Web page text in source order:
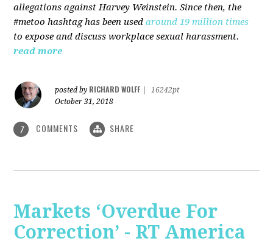
allegations against Harvey Weinstein. Since then, the
#metoo hashtag has been used around 19 million times
to expose and discuss workplace sexual harassment.
read more
posted by RICHARD WOLFF
16242pt
October 31, 2018
7 COMMENTS SHARE
Markets ‘Overdue For
Correction’ - RT America